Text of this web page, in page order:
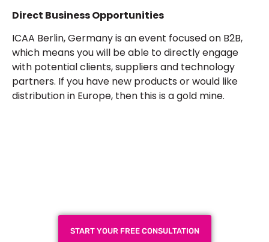
Direct Business Opportunities
ICAA Berlin, Germany is an event focused on B2B,
which means you will be able to directly engage
with potential clients, suppliers and technology
partners. If you have new products or would like
distribution in Europe, then this is a gold mine.
START YOUR FREE CONSULTATION